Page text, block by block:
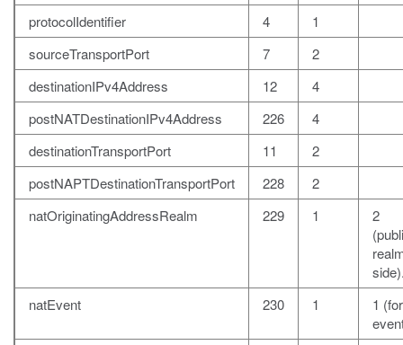
protocolIdentifier
4
1
sourceTransportPort
7
2
destinationIPv4Address
12
4
postNATDestinationIPv4Address
226
4
destinationTransportPort
11
2
postNAPTDestinationTransportPort
228
2
natOriginatingAddressRealm
229 1
2
natEvent
230 1
1